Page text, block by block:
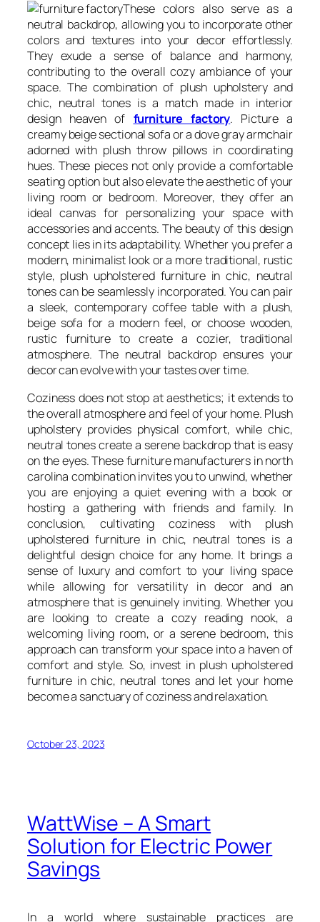
These colors also serve as a
neutral backdrop, allowing you to incorporate other
colors and textures into your decor effortlessly.
They exude a sense of balance and harmony,
contributing to the overall cozy ambiance of your
space. The combination of plush upholstery and
chic, neutral tones is a match made in interior
design heaven of furniture factory. Picture a
creamy beige sectional sofa or a dove gray armchair
adorned with plush throw pillows in coordinating
hues. These pieces not only provide a comfortable
seating option but also elevate the aesthetic of your
living room or bedroom. Moreover, they offer an
ideal canvas for personalizing your space with
accessories and accents. The beauty of this design
concept lies in its adaptability. Whether you prefer a
modern, minimalist look or a more traditional, rustic
style, plush upholstered furniture in chic, neutral
tones can be seamlessly incorporated. You can pair
a sleek, contemporary coffee table with a plush,
beige sofa for a modern feel, or choose wooden,
rustic furniture to create a cozier, traditional
atmosphere. The neutral backdrop ensures your
decor can evolve with your tastes over time.
Coziness does not stop at aesthetics; it extends to
the overall atmosphere and feel of your home. Plush
upholstery provides physical comfort, while chic,
neutral tones create a serene backdrop that is easy
on the eyes. These furniture manufacturers in north
carolina combination invites you to unwind, whether
you are enjoying a quiet evening with a book or
hosting a gathering with friends and family. In
conclusion, cultivating coziness with plush
upholstered furniture in chic, neutral tones is a
delightful design choice for any home. It brings a
sense of luxury and comfort to your living space
while allowing for versatility in decor and an
atmosphere that is genuinely inviting. Whether you
are looking to create a cozy reading nook, a
welcoming living room, or a serene bedroom, this
approach can transform your space into a haven of
comfort and style. So, invest in plush upholstered
furniture in chic, neutral tones and let your home
become a sanctuary of coziness and relaxation.
October 23, 2023
WattWise – A Smart
Solution for Electric Power
Savings
In a world where sustainable practices are